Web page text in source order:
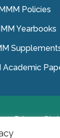
Policies
Yearbooks
Academic
Privacy
of